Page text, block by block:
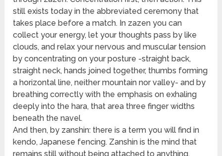
still exists today in the abbreviated ceremony that
takes place before a match. In zazen you can
collect your energy, let your thoughts pass by like
clouds, and relax your nervous and muscular tension
by concentrating on your posture -straight back,
straight neck, hands joined together, thumbs forming
a horizontal line, neither mountain nor valley- and by
breathing correctly with the emphasis on exhaling
deeply into the hara, that area three finger widths
beneath the navel.
And then, by zanshin: there is a term you will find in
kendo, Japanese fencing. Zanshin is the mind that
remains still without being attached to anything,